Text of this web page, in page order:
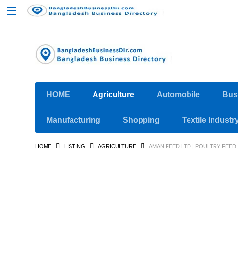
HOME Agriculture Automobile
Manufacturing Shopping Textile
HOME LISTING AGRICULTURE AMAN FEED LTD | POULTRY